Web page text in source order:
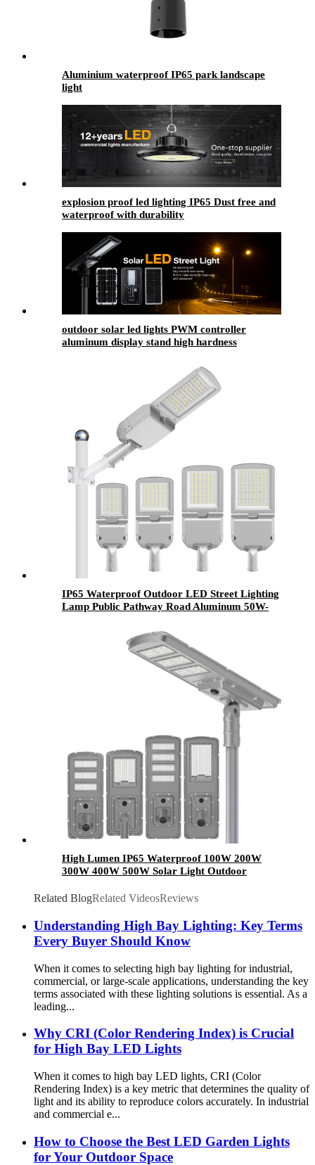
Aluminium waterproof IP65 park landscape
light
explosion proof led lighting​ IP65 Dust free and
waterproof with durability
outdoor solar led lights​ PWM controller
aluminum display stand high hardness
IP65 Waterproof Outdoor LED Street Lighting
Lamp Public Pathway Road Aluminum 50W-
High Lumen IP65 Waterproof 100W 200W
300W 400W 500W Solar Light Outdoor
Street Light
Related BlogRelated VideosReviews
Understanding High Bay Lighting: Key Terms
Every Buyer Should Know
When it comes to selecting high bay lighting for industrial,
commercial, or large-scale applications, understanding the key
terms associated with these lighting solutions is essential. As a
leading...
Why CRI (Color Rendering Index) is Crucial
for High Bay LED Lights
When it comes to high bay LED lights, CRI (Color
Rendering Index) is a key metric that determines the quality of
light and its ability to reproduce colors accurately. In industrial
and commercial e...
How to Choose the Best LED Garden Lights
for Your Outdoor Space